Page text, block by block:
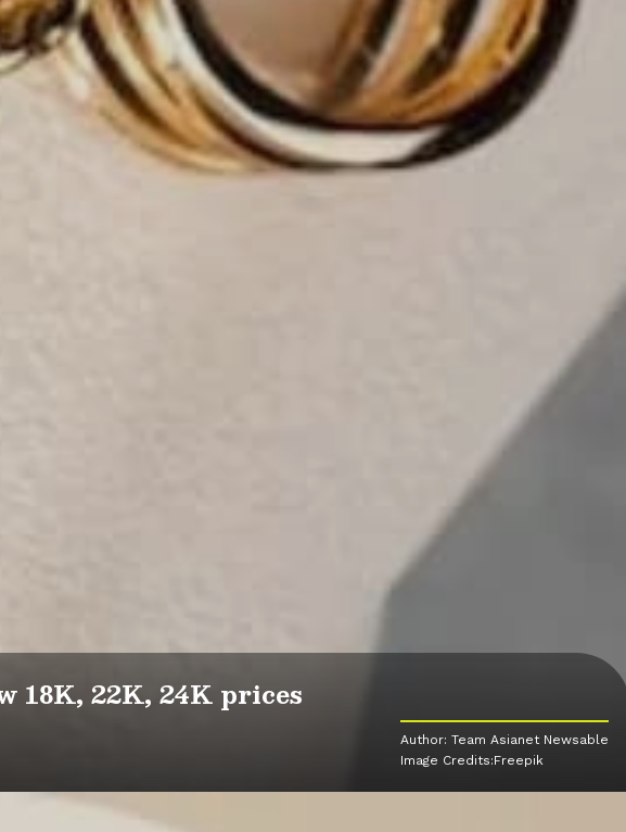
18K, 22K, 24K prices
Author: Team Asianet Newsable
Image Credits:Freepik